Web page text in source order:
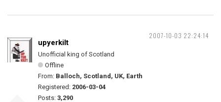
2007-10-03 22:24:14
upyerkilt
Unofficial king of Scotland
Offline
From: Balloch, Scotland, UK, Earth
Registered: 2006-03-04
Posts: 3,290